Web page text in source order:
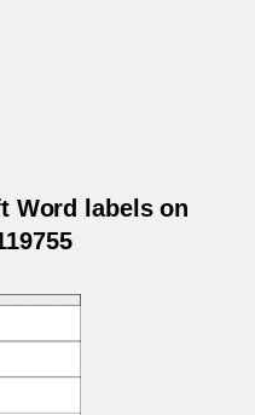
Word labels on